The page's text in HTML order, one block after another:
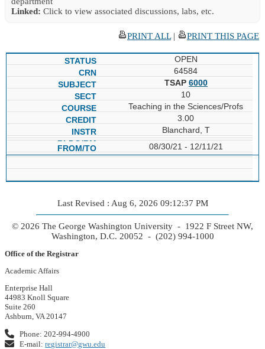
Linked: Click to view associated discussions, labs, etc.
PRINT ALL| PRINT THIS PAGE
OPEN
64584
TSAP 6000
10
Teaching in the Sciences/Profs
3.00
Blanchard, T
08/30/21 - 12/11/21
Last Revised : Aug 6, 2026 09:12:37 PM
© 2026 The George Washington University - 1922 F Street NW,
Washington, D.C. 20052 - (202) 994-1000
Office of the Registrar
Academic Affairs
Enterprise Hall
44983 Knoll Square
Suite 260
Ashburn, VA 20147
Phone: 202-994-4900
E-mail:registrar@gwu.edu